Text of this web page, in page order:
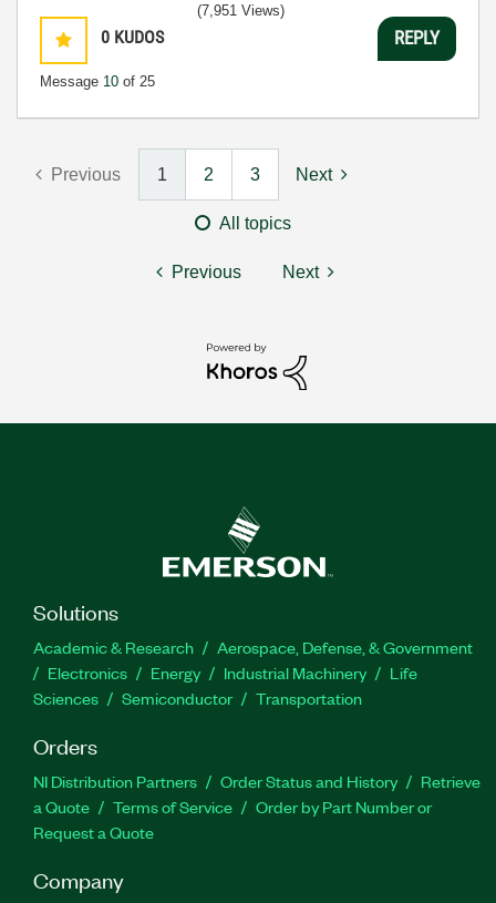
0 KUDOS
Message 10 of 25
(7,951 Views)
REPLY
Previous 1 2 3 Next
All topics
Previous Next
Solutions
Academic & Research
Aerospace, Defense, & Government
Electronics
Energy Industrial Machinery
Life
Sciences
Semiconductor Transportation
Orders
NI Distribution Partners Order Status and History
Retrieve
a Quote
Terms of Service
Order by Part Number or
Request a Quote
Company